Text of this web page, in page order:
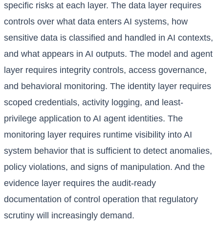
specific risks at each layer. The data layer requires
controls over what data enters AI systems, how
sensitive data is classified and handled in AI contexts,
and what appears in AI outputs. The model and agent
layer requires integrity controls, access governance,
and behavioral monitoring. The identity layer requires
scoped credentials, activity logging, and least-
privilege application to AI agent identities. The
monitoring layer requires runtime visibility into AI
system behavior that is sufficient to detect anomalies,
policy violations, and signs of manipulation. And the
evidence layer requires the audit-ready
documentation of control operation that regulatory
scrutiny will increasingly demand.